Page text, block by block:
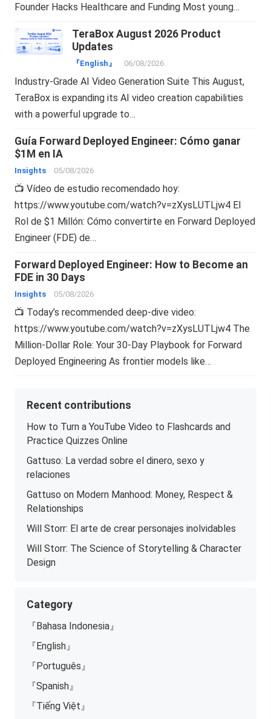
Founder Hacks Healthcare and Funding Most young…
TeraBox August 2026 Product
Updates
『English』 06/08/2026
Industry-Grade AI Video Generation Suite This August,
TeraBox is expanding its AI video creation capabilities
with a powerful upgrade to…
Guía Forward Deployed Engineer: Cómo ganar
$1M en IA
Insights 05/08/2026
📺 Vídeo de estudio recomendado hoy:
https://www.youtube.com/watch?v=zXysLUTLjw4 El
Rol de $1 Millón: Cómo convertirte en Forward Deployed
Engineer (FDE) de…
Forward Deployed Engineer: How to Become an
FDE in 30 Days
Insights 05/08/2026
📺 Today’s recommended deep-dive video:
https://www.youtube.com/watch?v=zXysLUTLjw4 The
Million-Dollar Role: Your 30-Day Playbook for Forward
Deployed Engineering As frontier models like…
Recent contributions
How to Turn a YouTube Video to Flashcards and
Practice Quizzes Online
Gattuso: La verdad sobre el dinero, sexo y
relaciones
Gattuso on Modern Manhood: Money, Respect &
Relationships
Will Storr: El arte de crear personajes inolvidables
Will Storr: The Science of Storytelling & Character
Design
Category
『Bahasa Indonesia』
『English』
『Português』
『Spanish』
『Tiếng Việt』